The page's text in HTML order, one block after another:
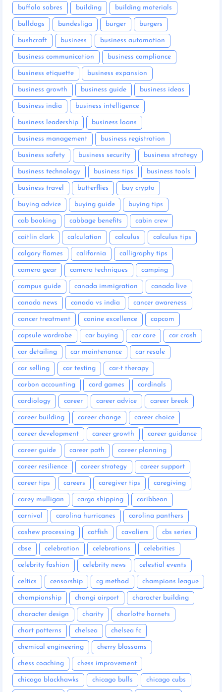
buffalo sabres building building materials
bulldogs bundesliga burger burgers
bushcraft business business automation
business communication business compliance
business etiquette business expansion
business growth business guide business ideas
business india business intelligence
business leadership business loans
business management business registration
business safety business security business strategy
business technology business tips business tools
business travel butterflies buy crypto
buying advice buying guide buying tips
cab booking cabbage benefits cabin crew
caitlin clark calculation calculus calculus tips
calgary flames california calligraphy tips
camera gear camera techniques camping
campus guide canada immigration canada live
canada news canada vs india cancer awareness
cancer treatment canine excellence capcom
capsule wardrobe car buying car care car crash
car detailing car maintenance car resale
car selling car testing car-t therapy
carbon accounting card games cardinals
cardiology career career advice career break
career building career change career choice
career development career growth career guidance
career guide career path career planning
career resilience career strategy career support
career tips careers caregiver tips caregiving
carey mulligan cargo shipping caribbean
carnival carolina hurricanes carolina panthers
cashew processing catfish cavaliers cbs series
cbse celebration celebrations celebrities
celebrity fashion celebrity news celestial events
celtics censorship cg method champions league
championship changi airport character building
character design charity charlotte hornets
chart patterns chelsea chelsea fc
chemical engineering cherry blossoms
chess coaching chess improvement
chicago blackhawks chicago bulls chicago cubs